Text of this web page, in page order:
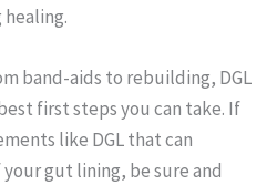
band-aids to rebuilding, DGL
first steps you can take. If
like DGL that can
gut lining, be sure and